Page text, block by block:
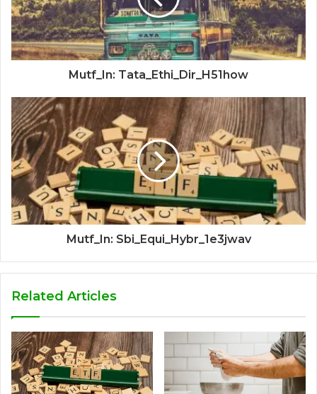
Mutf_In: Tata_Ethi_Dir_H51how
Mutf_In: Sbi_Equi_Hybr_1e3jwav
Related Articles